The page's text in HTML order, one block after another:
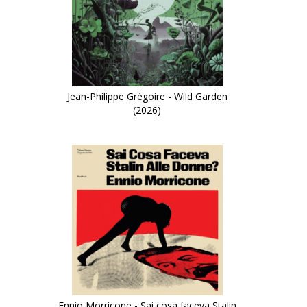
Jean-Philippe Grégoire - Wild Garden
(2026)